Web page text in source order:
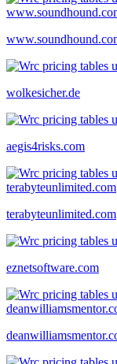
wolkesicher.de
aegis4risks.com
terabyteunlimited.com
eznetsoftware.com